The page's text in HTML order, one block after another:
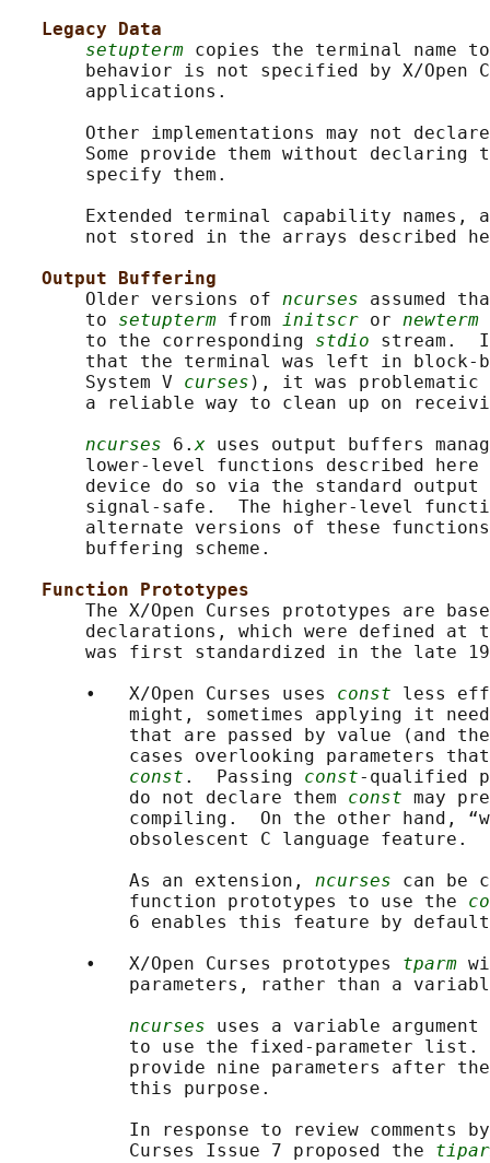
Legacy Data
setupterm copies the terminal name
behavior is not specified by X/Open
       applications.
Other implementations may not
Some provide them without declaring
       specify them.
Extended terminal capability names,
not stored in the arrays described
Output Buffering
       Older versions of
ncurses assumed
       to
setupterm from initscr or newterm
       to the corresponding
stdio stream.
that the terminal was left in block-
       System V
curses ), it was problematic
a reliable way to clean up on
ncurses 6.x uses output buffers
lower-level functions described here
device do so via the standard output
signal-safe.  The higher-level
alternate versions of these
       buffering scheme.
Function Prototypes
The X/Open Curses prototypes are
declarations, which were defined at
was first standardized in the late
       •   X/Open Curses uses
const less
might, sometimes applying it
that are passed by value (and
cases overlooking parameters
const .  Passing const-qualified
           do not declare them
const may
compiling.  On the other hand,
           obsolescent C language feature.
           As an extension,
ncurses can be
           function prototypes to use the
6 enables this feature by
       •   X/Open Curses prototypes
tparm
parameters, rather than a
ncurses uses a variable
to use the fixed-parameter
provide nine parameters after
           this purpose.
In response to review comments
           Curses Issue 7 proposed the